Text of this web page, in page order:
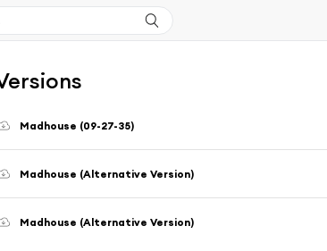
Madhouse (09-27-35)
Madhouse (Alternative Version)
Madhouse (Alternative Version)